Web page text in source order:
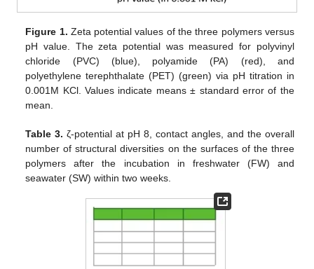
Figure 1. Zeta potential values of the three polymers versus
pH value. The zeta potential was measured for polyvinyl
chloride (PVC) (blue), polyamide (PA) (red), and
polyethylene terephthalate (PET) (green) via pH titration in
0.001M KCl. Values indicate means ± standard error of the
mean.
Table 3. ζ-potential at pH 8, contact angles, and the overall
number of structural diversities on the surfaces of the three
polymers after the incubation in freshwater (FW) and
seawater (SW) within two weeks.